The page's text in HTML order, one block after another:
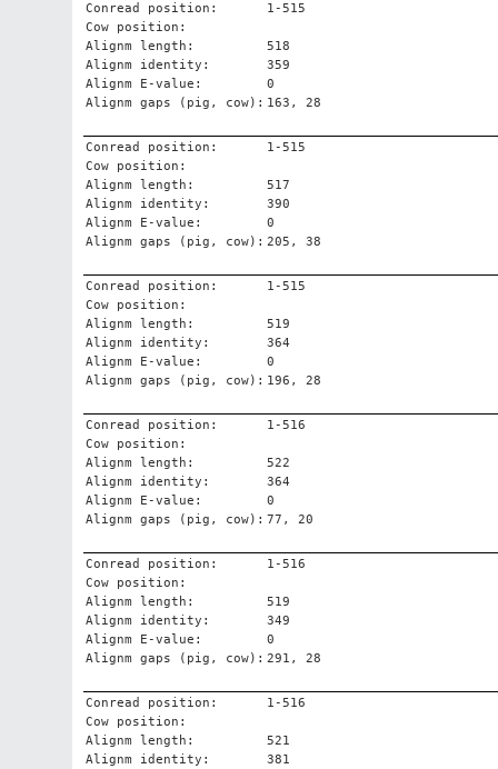
Conread position:
1-515
Cow position:
Alignm length:
518
Alignm identity:
359
Alignm E-value:
0
Alignm gaps (pig, cow): 163, 28
Conread position:
1-515
Cow position:
Alignm length:
517
Alignm identity:
390
Alignm E-value:
0
Alignm gaps (pig, cow): 205, 38
Conread position:
1-515
Cow position:
Alignm length:
519
Alignm identity:
364
Alignm E-value:
0
Alignm gaps (pig, cow): 196, 28
Conread position:
1-516
Cow position:
Alignm length:
522
Alignm identity:
364
Alignm E-value:
0
Alignm gaps (pig, cow): 77, 20
Conread position:
1-516
Cow position:
Alignm length:
519
Alignm identity:
349
Alignm E-value:
0
Alignm gaps (pig, cow): 291, 28
Conread position:
1-516
Cow position:
Alignm length:
521
Alignm identity:
381